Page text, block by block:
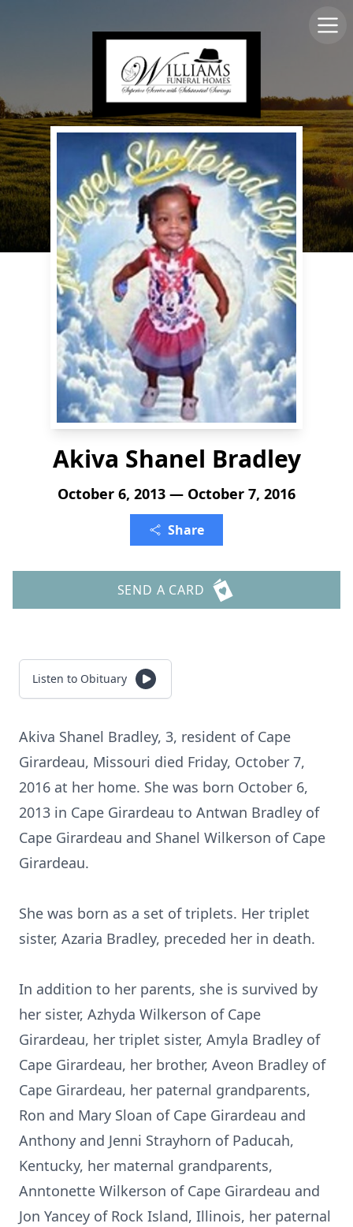
Akiva Shanel Bradley
October 6, 2013 — October 7, 2016
Share
SEND A CARD
Listen to Obituary
Akiva Shanel Bradley, 3, resident of Cape
Girardeau, Missouri died Friday, October 7,
2016 at her home. She was born October 6,
2013 in Cape Girardeau to Antwan Bradley of
Cape Girardeau and Shanel Wilkerson of Cape
Girardeau.
She was born as a set of triplets. Her triplet
sister, Azaria Bradley, preceded her in death.
In addition to her parents, she is survived by
her sister, Azhyda Wilkerson of Cape
Girardeau, her triplet sister, Amyla Bradley of
Cape Girardeau, her brother, Aveon Bradley of
Cape Girardeau, her paternal grandparents,
Ron and Mary Sloan of Cape Girardeau and
Anthony and Jenni Strayhorn of Paducah,
Kentucky, her maternal grandparents,
Anntonette Wilkerson of Cape Girardeau and
Jon Yancey of Rock Island, Illinois, her paternal